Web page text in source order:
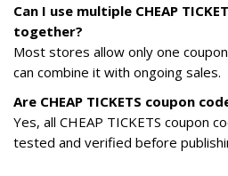
Can I use multiple CHEAP
together?
Most stores allow only one
can combine it with ongoing sales.
Are CHEAP TICKETS coupon
Yes, all CHEAP TICKETS coupon
tested and verified before